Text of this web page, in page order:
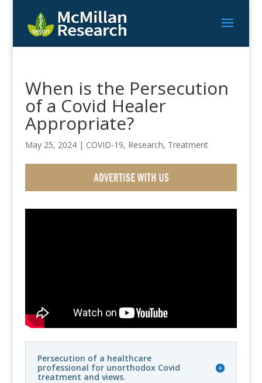
When is the Persecution
of a Covid Healer
Appropriate?
May 25, 2024| COVID-19, Research, Treatment
Persecution of a healthcare
professional for unorthodox Covid
treatment and views.